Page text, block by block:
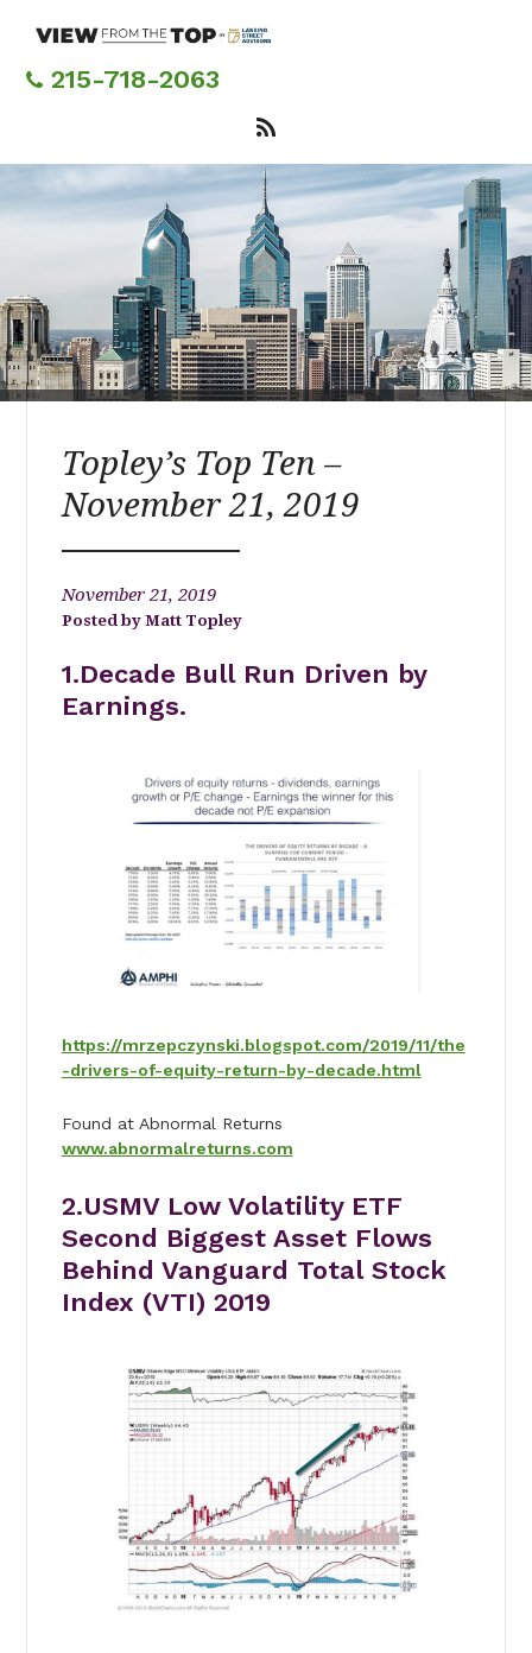
content215-718-2063
Topley’s Top Ten –
November 21, 2019
November 21, 2019
Matt Topley
1.Decade Bull Run Driven by
Earnings.
https://mrzepczynski.blogspot.com/2019/11/the
-drivers-of-equity-return-by-decade.html
Found at Abnormal Returns
www.abnormalreturns.com
2.USMV Low Volatility ETF
Second Biggest Asset Flows
Behind Vanguard Total Stock
Index (VTI) 2019